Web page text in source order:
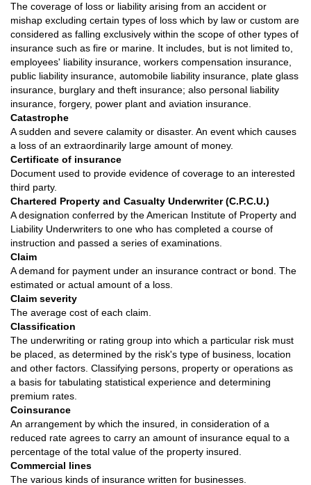
The coverage of loss or liability arising from an accident or
mishap excluding certain types of loss which by law or custom are
considered as falling exclusively within the scope of other types of
insurance such as fire or marine. It includes, but is not limited to,
employees' liability insurance, workers compensation insurance,
public liability insurance, automobile liability insurance, plate glass
insurance, burglary and theft insurance; also personal liability
insurance, forgery, power plant and aviation insurance.
Catastrophe
A sudden and severe calamity or disaster. An event which causes
a loss of an extraordinarily large amount of money.
Certificate of insurance
Document used to provide evidence of coverage to an interested
third party.
Chartered Property and Casualty Underwriter (C.P.C.U.)
A designation conferred by the American Institute of Property and
Liability Underwriters to one who has completed a course of
instruction and passed a series of examinations.
Claim
A demand for payment under an insurance contract or bond. The
estimated or actual amount of a loss.
Claim severity
The average cost of each claim.
Classification
The underwriting or rating group into which a particular risk must
be placed, as determined by the risk's type of business, location
and other factors. Classifying persons, property or operations as
a basis for tabulating statistical experience and determining
premium rates.
Coinsurance
An arrangement by which the insured, in consideration of a
reduced rate agrees to carry an amount of insurance equal to a
percentage of the total value of the property insured.
Commercial lines
The various kinds of insurance written for businesses.